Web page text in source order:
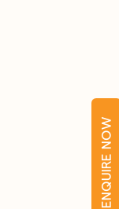
ENQUIRE NOW